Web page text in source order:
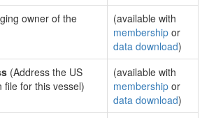
owner of the
(available with
membership or
data download)
(Address the US
file for this vessel)
(available with
membership or
data download)